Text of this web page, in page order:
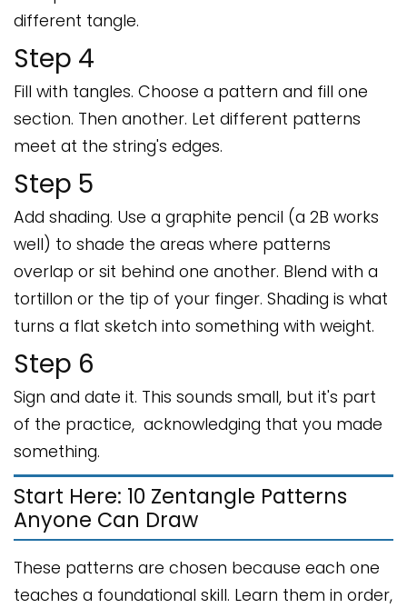
different tangle.
Step 4
Fill with tangles. Choose a pattern and fill one
section. Then another. Let different patterns
meet at the string's edges.
Step 5
Add shading. Use a graphite pencil (a 2B works
well) to shade the areas where patterns
overlap or sit behind one another. Blend with a
tortillon or the tip of your finger. Shading is what
turns a flat sketch into something with weight.
Step 6
Sign and date it. This sounds small, but it's part
of the practice, acknowledging that you made
something.
Start Here: 10 Zentangle Patterns
Anyone Can Draw
These patterns are chosen because each one
teaches a foundational skill. Learn them in order,